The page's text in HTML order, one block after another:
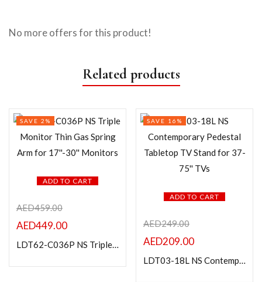
No more offers for this product!
Related products
ADD TO CART
SAVE 2%
AED459.00
AED449.00
LDT62-C036P NS Triple Monitor Thin Gas Spring Arm for 17”-30” Monitors
ADD TO CART
SAVE 16%
AED249.00
AED209.00
LDT03-18L NS Contemporary Pedestal Tabletop TV Stand for 37-75” TVs